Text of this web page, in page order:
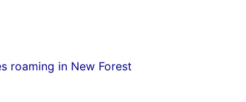
roaming in New Forest